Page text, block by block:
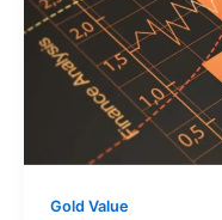
Gold Value